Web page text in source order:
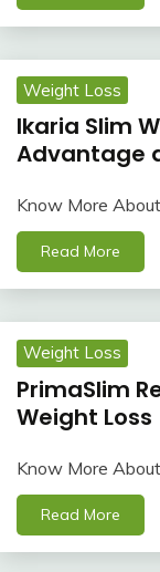
Weight Loss
Ikaria Slim
Advantage
Know More
Read More
Weight Loss
PrimaSlim
Weight Loss
Know More
Read More